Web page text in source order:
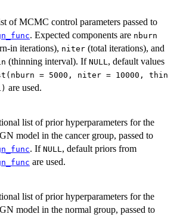
of MCMC control parameters passed to
. Expected components are nburn
in iterations), niter (total iterations), and
(thinning interval). If NULL, default values
= 5000, niter = 10000, thin
are used.
list of prior hyperparameters for the
model in the cancer group, passed to
. If NULL, default priors from
are used.
list of prior hyperparameters for the
model in the normal group, passed to